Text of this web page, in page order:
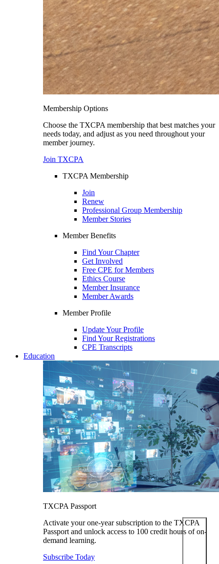
Membership Options
Choose the TXCPA membership that best matches your
needs today, and adjust as you need throughout your
member journey.
Join TXCPA
TXCPA Membership
Join
Renew
Professional Group Membership
Member Stories
Member Benefits
Find Your Chapter
Get Involved
Free CPE for Members
Ethics Course
Member Insurance
Member Awards
Member Profile
Update Your Profile
Find Your Registrations
CPE Transcripts
Education
TXCPA Passport
Activate your one-year subscription to the TXCPA
Passport and unlock access to 100 credit hours of on-
demand learning.
Subscribe Today